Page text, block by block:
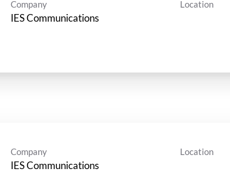
Company
IES Communications
Location
Company
IES Communications
Location